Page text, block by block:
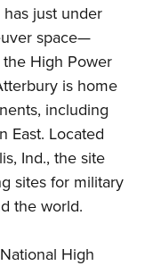
just under
space—
High Power
is home
including
East. Located
Ind., the site
sites for military
the world.
High